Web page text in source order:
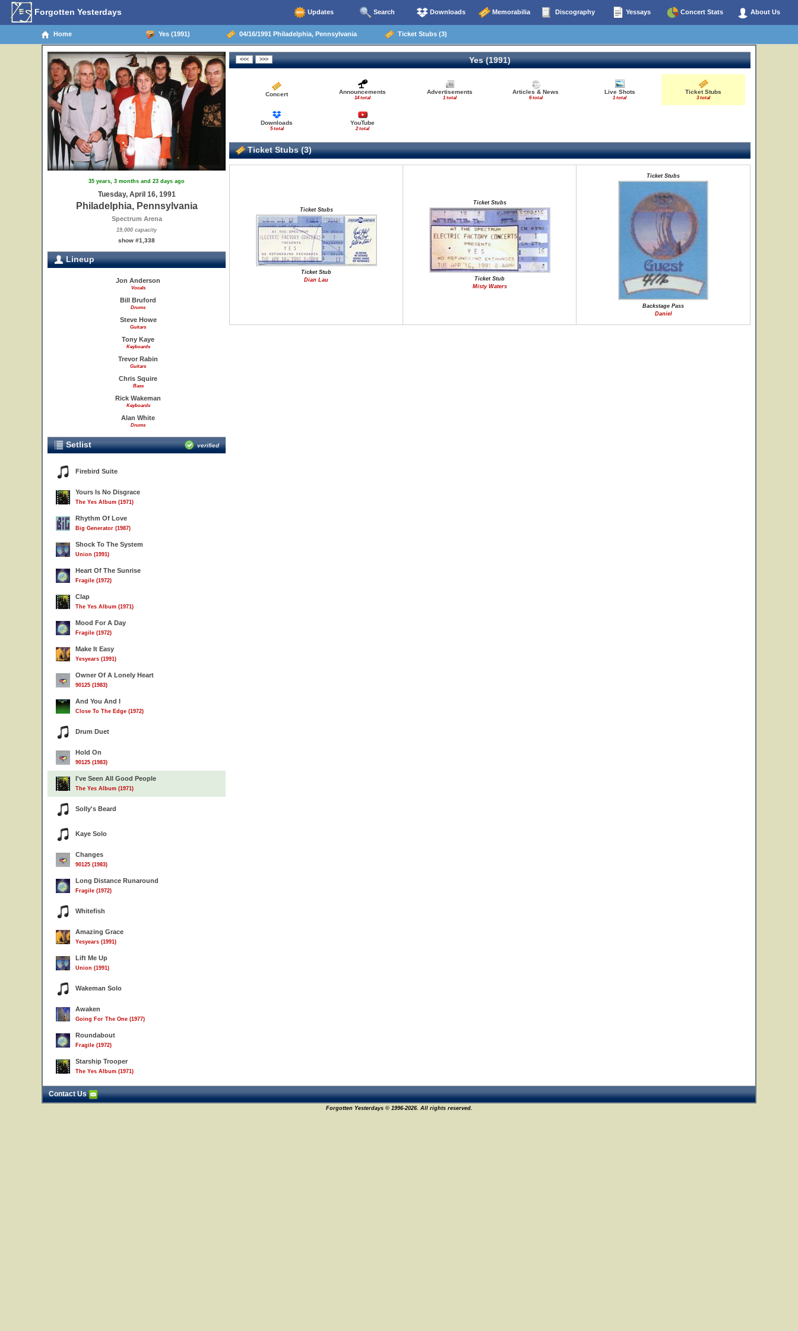
Forgotten Yesterdays Updates Search Downloads Memorabilia Discography Yessays Concert Stats About Us
Home Yes (1991) 04/16/1991 Philadelphia, Pennsylvania Ticket Stubs (3)
35 years, 3 months and 23 days ago
Tuesday, April 16, 1991
Philadelphia, Pennsylvania
Spectrum Arena
19,000 capacity
show #1,338
Lineup
Jon Anderson
Vocals
Bill Bruford
Drums
Steve Howe
Guitars
Tony Kaye
Keyboards
Trevor Rabin
Guitars
Chris Squire
Bass
Rick Wakeman
Keyboards
Alan White
Drums
Setlist verified
Firebird Suite
Yours Is No Disgrace
The Yes Album (1971)
Rhythm Of Love
Big Generator (1987)
Shock To The System
Union (1991)
Heart Of The Sunrise
Fragile (1972)
Clap
The Yes Album (1971)
Mood For A Day
Fragile (1972)
Make It Easy
Yesyears (1991)
Owner Of A Lonely Heart
90125 (1983)
And You And I
Close To The Edge (1972)
Drum Duet
Hold On
90125 (1983)
I've Seen All Good People
The Yes Album (1971)
Solly's Beard
Kaye Solo
Changes
90125 (1983)
Long Distance Runaround
Fragile (1972)
Whitefish
Amazing Grace
Yesyears (1991)
Lift Me Up
Union (1991)
Wakeman Solo
Awaken
Going For The One (1977)
Roundabout
Fragile (1972)
Starship Trooper
The Yes Album (1971)
Yes (1991)
Concert Announcements
14 total
Advertisements
1 total
Articles & News
6 total
Live Shots
1 total
Ticket Stubs
3 total
Downloads
5 total
YouTube
2 total
Ticket Stubs (3)
Ticket Stubs
Ticket Stub
Dian Lau
Ticket Stubs
Ticket Stub
Misty Waters
Ticket Stubs
Backstage Pass
Daniel
Contact Us
Forgotten Yesterdays © 1996-2026. All rights reserved.